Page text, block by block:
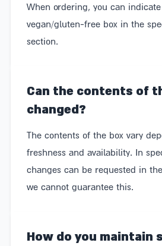
treats. That's why we've made
send (or receive) beautifully
own inspiring story – whether
north, businesses with a social
businesses with recipes passed
generation to generation. We
When ordering, you can
vegan/gluten-free box in the
section.
Can the contents of
changed?
The contents of the box vary
freshness and availability. In
changes can be requested in
we cannot guarantee this.
How do you